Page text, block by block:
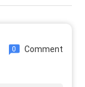
0 Comment